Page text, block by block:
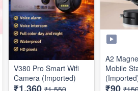
V380 Pro Smart Wifi
Camera (Imported)
₹1,360 ₹1,550
A2
Mobile
₹90